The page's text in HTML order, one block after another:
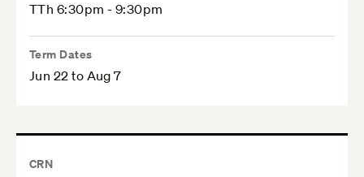
TTh 6:30pm - 9:30pm
Term Dates
Jun 22 to Aug 7
CRN